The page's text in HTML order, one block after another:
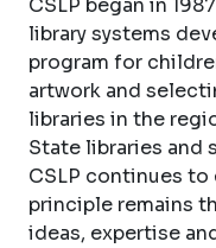
CSLP began in
library systems
program for
artwork and
libraries in the
State libraries and
CSLP continues
principle remains
ideas, expertise